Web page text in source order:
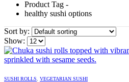
Product Tag -
healthy sushi options
Sort by:
Show:
SUSHI ROLLS VEGETARIAN SUSHI